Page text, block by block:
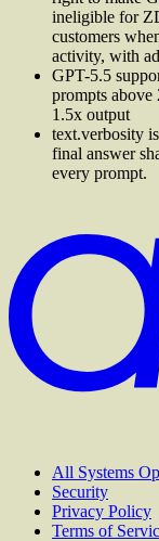
ineligible for
customers
activity, with
GPT-5.5
prompts above
1.5x output
text.verbosity
final answer
every prompt.
All Systems
Security
Privacy Policy
Terms of